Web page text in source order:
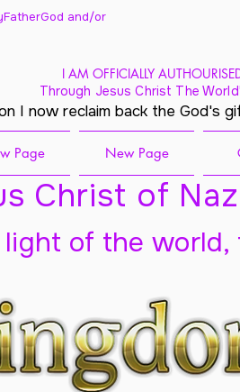
and/or
I AM OFFICIALLY
Through Jesus Christ The
I now reclaim back the God's
Page New Page
Christ of
light of the